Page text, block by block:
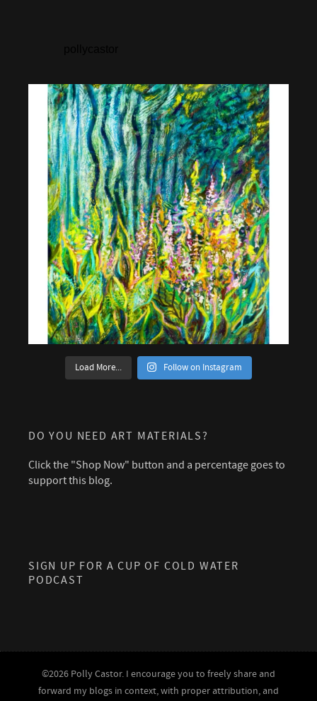
Load More... Follow on Instagram
DO YOU NEED ART MATERIALS?
Click the "Shop Now" button and a percentage goes to
support this blog.
SIGN UP FOR A CUP OF COLD WATER
PODCAST
©2026 Polly Castor. I encourage you to freely share and
forward my blogs in context, with proper attribution, and